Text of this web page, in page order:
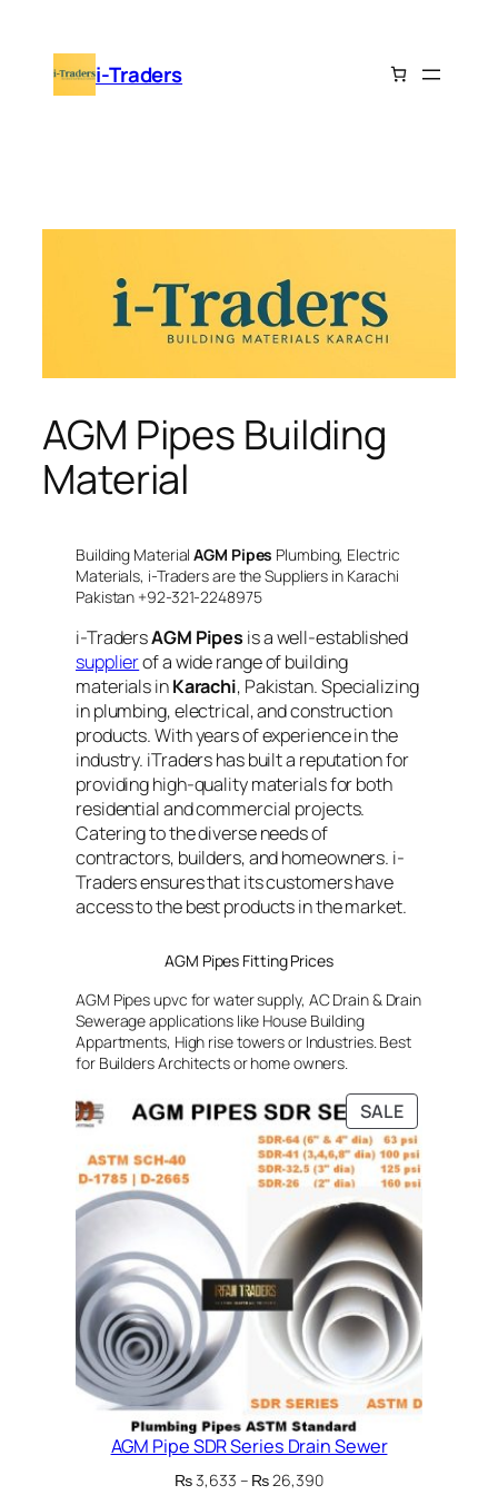
content i-Traders
AGM Pipes Building
Material
Building MaterialAGM Pipes Plumbing, Electric
Materials, i-Traders are the Suppliers in Karachi
Pakistan +92-321-2248975
i-TradersAGM Pipes is a well-established
supplierof a wide range of building
materials inKarachi, Pakistan. Specializing
in plumbing, electrical, and construction
products. With years of experience in the
industry. iTraders has built a reputation for
providing high-quality materials for both
residential and commercial projects.
Catering to the diverse needs of
contractors, builders, and homeowners. i-
Traders ensures that its customers have
access to the best products in the market.
AGM Pipes Fitting Prices
AGM Pipes upvc for water supply, AC Drain & Drain
Sewerage applications like House Building
Appartments, High rise towers or Industries. Best
for Builders Architects or home owners.
SALEPRODUCT
ON
SALE
AGM Pipe SDR Series Drain Sewer
₨3,633 – ₨26,390Price